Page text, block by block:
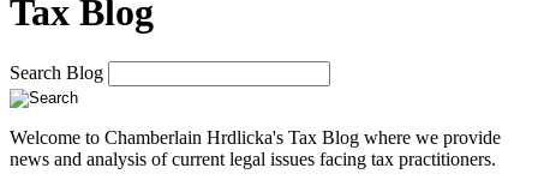
Tax Blog
Search Blog
Welcome to Chamberlain Hrdlicka's Tax Blog where we provide
news and analysis of current legal issues facing tax practitioners.